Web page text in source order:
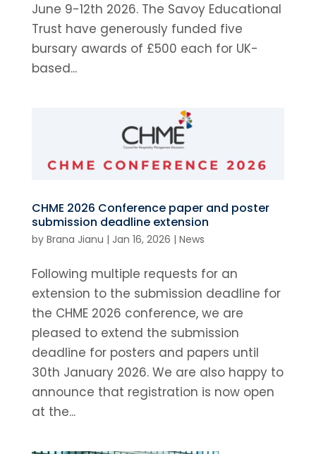
June 9-12th 2026. The Savoy Educational
Trust have generously funded five
bursary awards of £500 each for UK-
based...
CHME 2026 Conference paper and poster
submission deadline extension
by Brana Jianu | Jan 16, 2026 | News
Following multiple requests for an
extension to the submission deadline for
the CHME 2026 conference, we are
pleased to extend the submission
deadline for posters and papers until
30th January 2026. We are also happy to
announce that registration is now open
at the...